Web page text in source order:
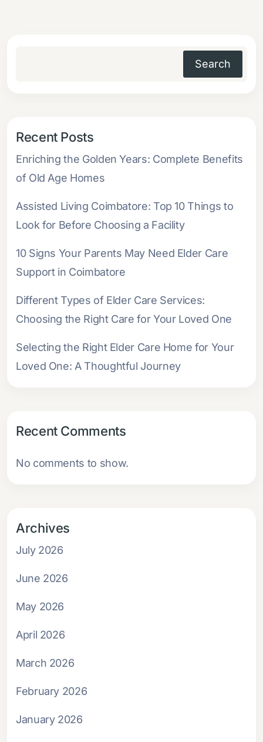
Search
Recent Posts
Enriching the Golden Years: Complete Benefits
of Old Age Homes
Assisted Living Coimbatore: Top 10 Things to
Look for Before Choosing a Facility
10 Signs Your Parents May Need Elder Care
Support in Coimbatore
Different Types of Elder Care Services:
Choosing the Right Care for Your Loved One
Selecting the Right Elder Care Home for Your
Loved One: A Thoughtful Journey
Recent Comments
No comments to show.
Archives
July 2026
June 2026
May 2026
April 2026
March 2026
February 2026
January 2026